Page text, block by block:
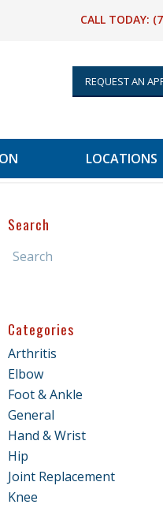
CALL TODAY:
REQUEST AN
LOCATIONS
Search
Categories
Arthritis
Elbow
Foot & Ankle
General
Hand & Wrist
Hip
Joint Replacement
Knee